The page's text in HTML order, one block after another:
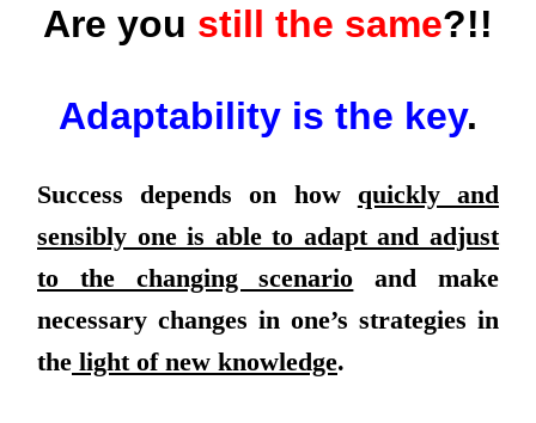
Are you still the same?!!
Adaptability is the key.
Success depends on how quickly and
sensibly one is able to adapt and adjust
to the changing scenario and make
necessary changes in one’s strategies in
the light of new knowledge.